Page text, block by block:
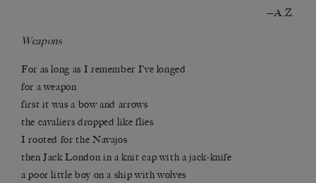
—A.Z.
Weapons
For as long as I remember I’ve longed
for a weapon
first it was a bow and arrows
the cavaliers dropped like flies
I rooted for the Navajos
then Jack London in a knit cap with a jack-knife
a poor little boy on a ship with wolves